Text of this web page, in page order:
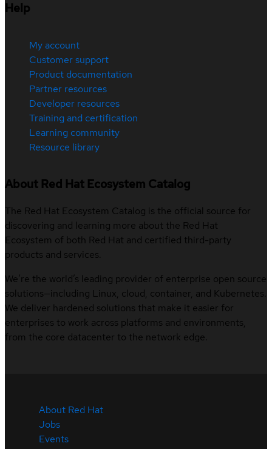
Help
My account
Customer support
Product documentation
Partner resources
Developer resources
Training and certification
Learning community
Resource library
About Red Hat Ecosystem Catalog
The Red Hat Ecosystem Catalog is the official source for
discovering and learning more about the Red Hat
Ecosystem of both Red Hat and certified third-party
products and services.
We’re the world’s leading provider of enterprise open source
solutions—including Linux, cloud, container, and Kubernetes.
We deliver hardened solutions that make it easier for
enterprises to work across platforms and environments,
from the core datacenter to the network edge.
About Red Hat
Jobs
Events